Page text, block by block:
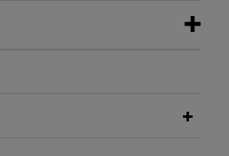
OEM provider of Global
Developments No.